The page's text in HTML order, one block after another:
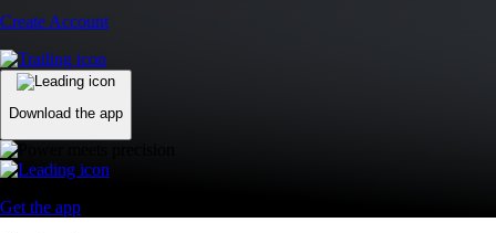
Create Account
Download the app
Get the app